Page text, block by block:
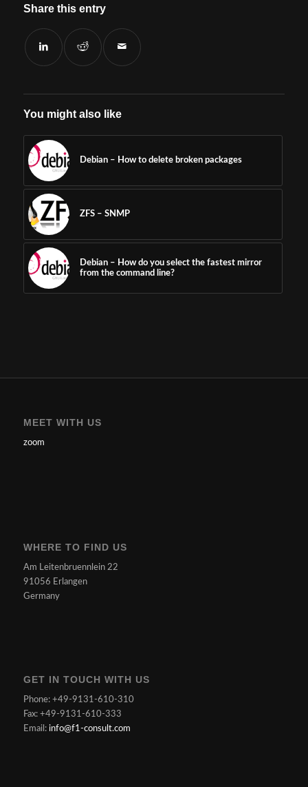
Share this entry
You might also like
Debian – How to delete broken packages
ZFS – SNMP
Debian – How do you select the fastest mirror
from the command line?
MEET WITH US
zoom
WHERE TO FIND US
Am Leitenbruennlein 22
91056 Erlangen
Germany
GET IN TOUCH WITH US
Phone: +49-9131-610-310
Fax: +49-9131-610-333
Email: info@f1-consult.com